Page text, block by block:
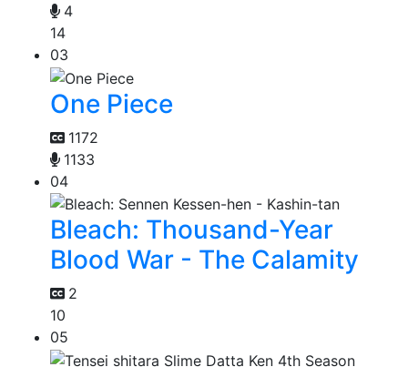
4
14
03
One Piece
1172
1133
04
Bleach: Thousand-Year
Blood War - The Calamity
2
10
05